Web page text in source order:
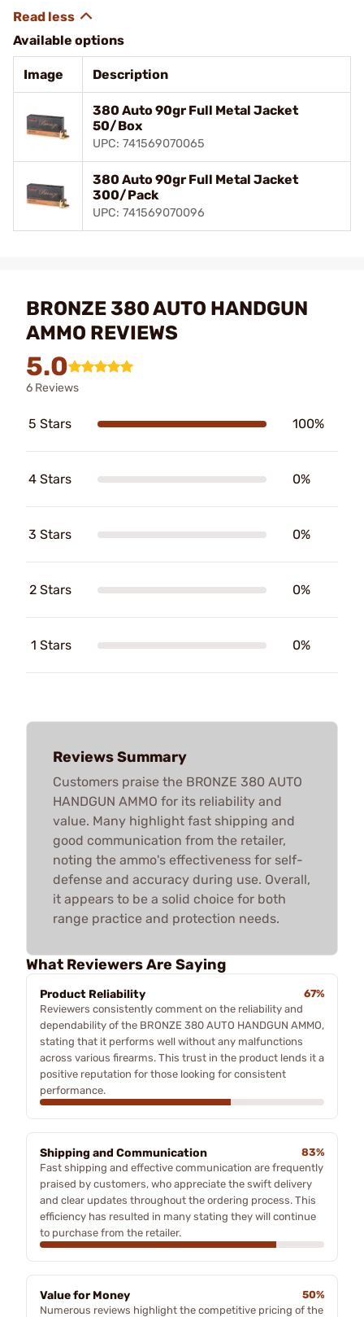
Available options
Image Description
380 Auto 90gr Full Metal Jacket
50/Box
UPC: 741569070065
380 Auto 90gr Full Metal Jacket
300/Pack
UPC: 741569070096
BRONZE 380 AUTO HANDGUN
AMMO REVIEWS
5.0
6 Reviews
5 Stars 100%
4 Stars 0%
3 Stars 0%
2 Stars 0%
1 Stars 0%
Reviews Summary
Customers praise the BRONZE 380 AUTO
HANDGUN AMMO for its reliability and
value. Many highlight fast shipping and
good communication from the retailer,
noting the ammo's effectiveness for self-
defense and accuracy during use. Overall,
it appears to be a solid choice for both
range practice and protection needs.
What Reviewers Are Saying
Product Reliability
67%
Reviewers consistently comment on the reliability and
dependability of the BRONZE 380 AUTO HANDGUN AMMO,
stating that it performs well without any malfunctions
across various firearms. This trust in the product lends it a
positive reputation for those looking for consistent
performance.
Shipping and Communication
83%
Fast shipping and effective communication are frequently
praised by customers, who appreciate the swift delivery
and clear updates throughout the ordering process. This
efficiency has resulted in many stating they will continue
to purchase from the retailer.
Value for Money
50%
Numerous reviews highlight the competitive pricing of the